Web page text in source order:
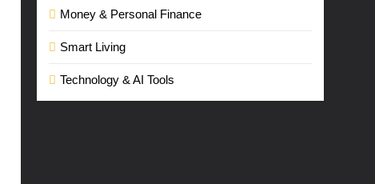
Money & Personal Finance
Smart Living
Technology & AI Tools